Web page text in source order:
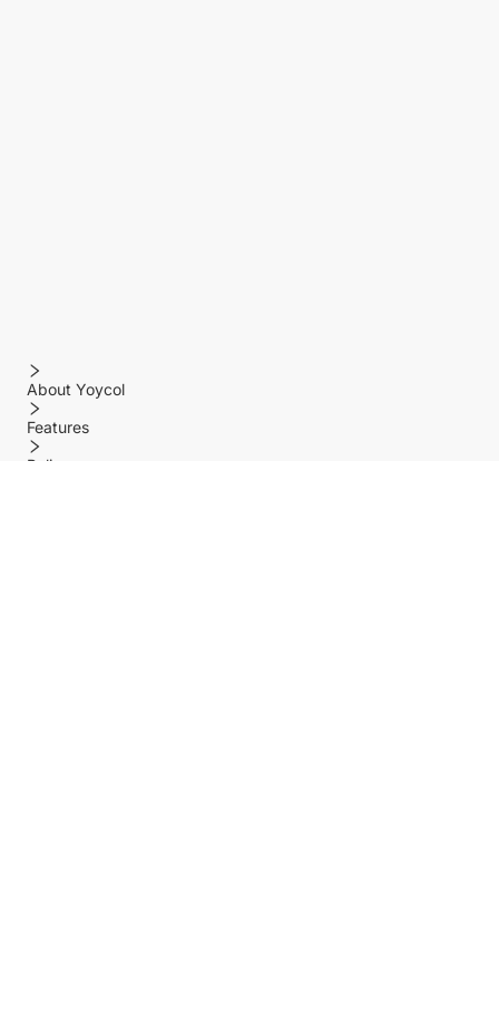
About Yoycol
Features
Policy